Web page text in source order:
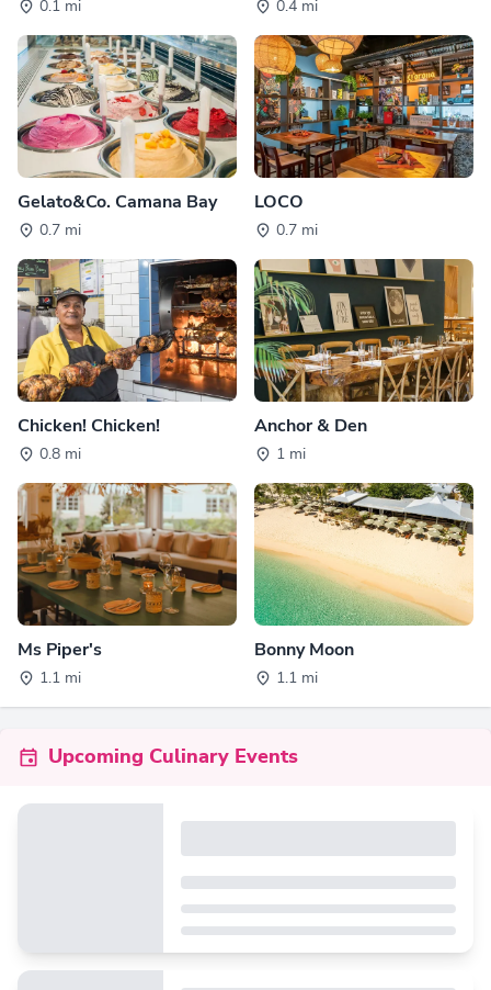
0.1 mi 0.4 mi
Gelato&Co. Camana Bay
0.7 mi
LOCO
0.7 mi
Chicken! Chicken!
0.8 mi
Anchor & Den
1 mi
Ms Piper's
1.1 mi
Bonny Moon
1.1 mi
Upcoming Culinary Events